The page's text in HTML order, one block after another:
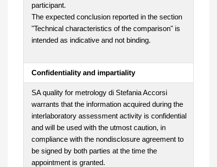
participant.
The expected conclusion reported in the section
"Technical characteristics of the comparison" is
intended as indicative and not binding.
Confidentiality and impartiality
SA quality for metrology di Stefania Accorsi
warrants that the information acquired during the
interlaboratory assessment activity is confidential
and will be used with the utmost caution, in
compliance with the nondisclosure agreement to
be signed by both parties at the time the
appointment is granted.